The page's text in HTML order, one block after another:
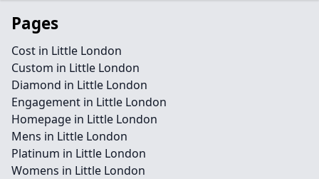
Pages
Cost in Little London
Custom in Little London
Diamond in Little London
Engagement in Little London
Homepage in Little London
Mens in Little London
Platinum in Little London
Womens in Little London